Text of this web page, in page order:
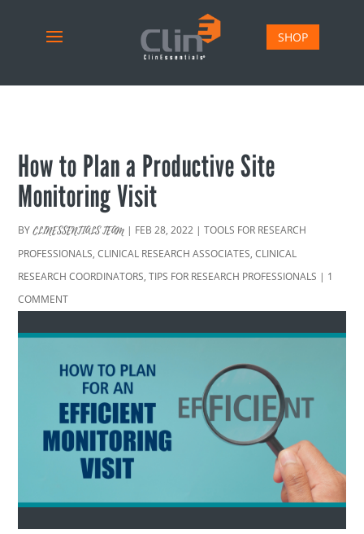
SHOP
How to Plan a Productive Site
Monitoring Visit
BYCLINESSENTIALS TEAM | FEB 28, 2022 |TOOLS FOR RESEARCH
PROFESSIONALS,CLINICAL RESEARCH ASSOCIATES,CLINICAL
RESEARCH COORDINATORS,TIPS FOR RESEARCH PROFESSIONALS | 1
COMMENT